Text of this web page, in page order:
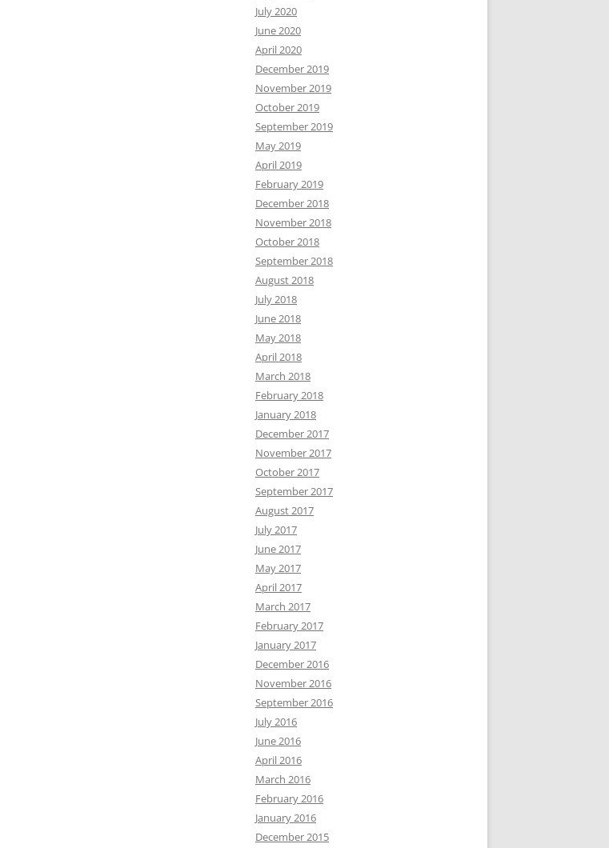
July 2020
June 2020
April 2020
December 2019
November 2019
October 2019
September 2019
May 2019
April 2019
February 2019
December 2018
November 2018
October 2018
September 2018
August 2018
July 2018
June 2018
May 2018
April 2018
March 2018
February 2018
January 2018
December 2017
November 2017
October 2017
September 2017
August 2017
July 2017
June 2017
May 2017
April 2017
March 2017
February 2017
January 2017
December 2016
November 2016
September 2016
July 2016
June 2016
April 2016
March 2016
February 2016
January 2016
December 2015